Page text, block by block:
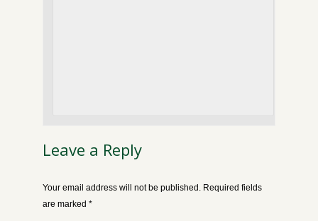
Leave a Reply
Your email address will not be published. Required fields
are marked *